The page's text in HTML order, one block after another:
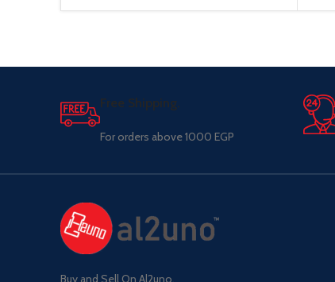
Free Shipping.
For orders above 1000 EGP
Buy and Sell On Al2uno,